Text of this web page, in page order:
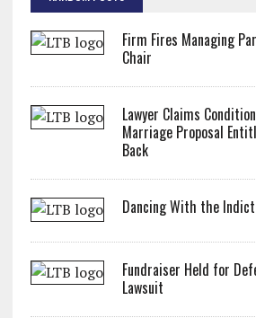
Firm Fires Managing
Chair
Lawyer Claims
Marriage Proposal
Back
Dancing With the
Fundraiser Held for
Lawsuit